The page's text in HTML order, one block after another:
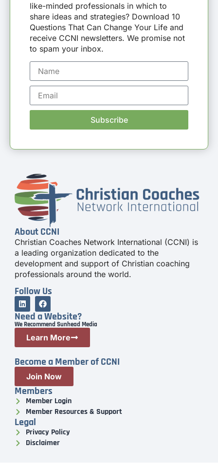
About CCNI
Christian Coaches Network International (CCNI) is
a leading organization dedicated to the
development and support of Christian coaching
professionals around the world.
Follow Us
Need a Website?
We Recommend Sunhead Media
Learn More
like-minded professionals in which to
share ideas and strategies? Download 10
Questions That Can Change Your Life and
receive CCNI newsletters. We promise not
to spam your inbox.
Subscribe
Become a Member of CCNI
Join Now
Members
Member Login
Member Resources & Support
Legal
Privacy Policy
Disclaimer